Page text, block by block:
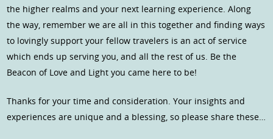
the higher realms and your next learning experience. Along
the way, remember we are all in this together and finding ways
to lovingly support your fellow travelers is an act of service
which ends up serving you, and all the rest of us. Be the
Beacon of Love and Light you came here to be!
Thanks for your time and consideration. Your insights and
experiences are unique and a blessing, so please share these…